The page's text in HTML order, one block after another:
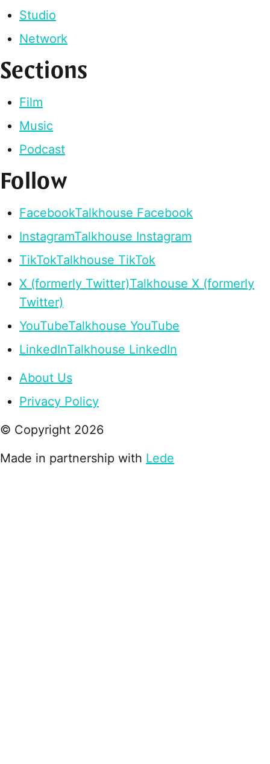
Studio
Network
Sections
Film
Music
Podcast
Follow
FacebookTalkhouse Facebook
InstagramTalkhouse Instagram
TikTokTalkhouse TikTok
X (formerly Twitter)Talkhouse X (formerly
Twitter)
YouTubeTalkhouse YouTube
LinkedInTalkhouse LinkedIn
About Us
Privacy Policy
© Copyright 2026
Made in partnership with Lede